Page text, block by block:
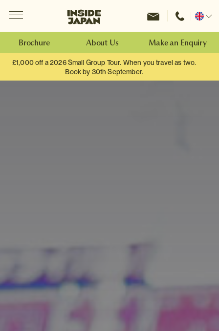
Inside Japan Tours
Change
Brochure About Us Make an Enquiry
£1,000 off a 2026 Small Group Tour. When you travel as two.
Book by 30th September.